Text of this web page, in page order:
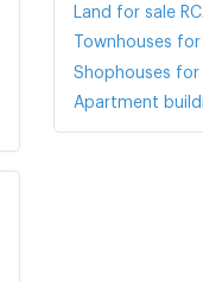
Land for sale
Townhouses for
Shophouses for
Apartment